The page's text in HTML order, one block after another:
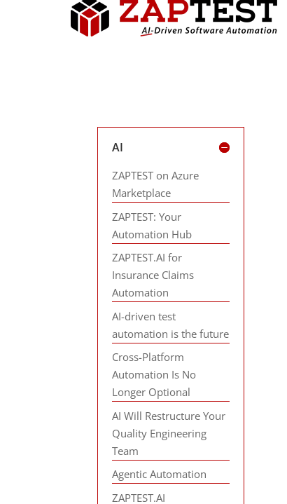
AI
ZAPTEST on Azure
Marketplace
ZAPTEST: Your
Automation Hub
ZAPTEST.AI for
Insurance Claims
Automation
AI-driven test
automation is the future
Cross-Platform
Automation Is No
Longer Optional
AI Will Restructure Your
Quality Engineering
Team
Agentic Automation
ZAPTEST.AI